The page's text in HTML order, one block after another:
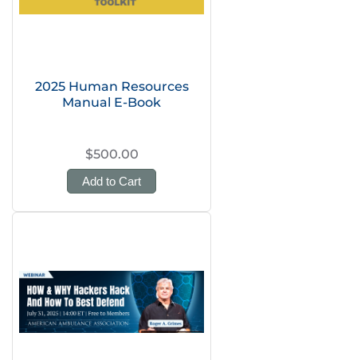
2025 Human Resources
Manual E-Book
$500.00
Add to Cart